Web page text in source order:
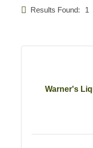
Results Found: 1
Warner's